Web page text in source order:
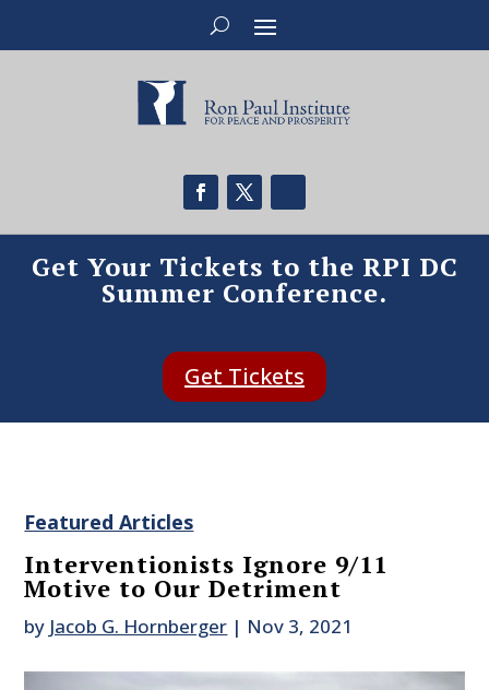
Get Your Tickets to the RPI DC
Summer Conference.
Get Tickets
Featured Articles
Interventionists Ignore 9/11
Motive to Our Detriment
by Jacob G. Hornberger | Nov 3, 2021